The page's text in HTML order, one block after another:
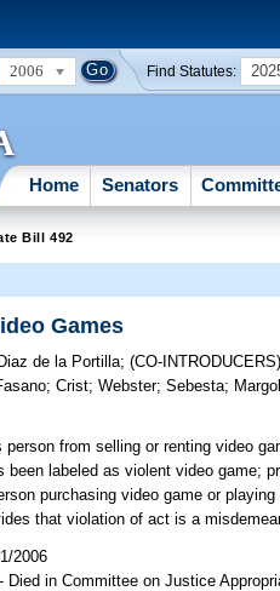
2006 Find Statutes:
Home Senators
Bill 492
Games
Diaz de la Portilla;(CO-
;Crist;Webster;Sebesta;
person from selling or renting video
been labeled as violent video game;
purchasing video game or
that violation of act is a
2006
Died in Committee on Justice